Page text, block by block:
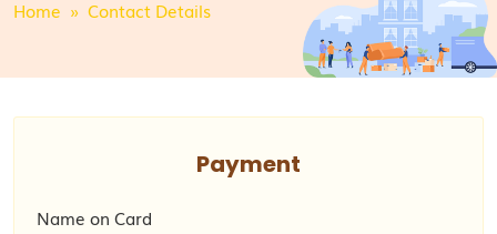
Home » Contact Details
Payment
Name on Card